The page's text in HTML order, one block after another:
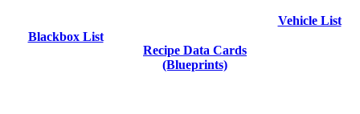
Blackbox List
Recipe Data Cards
(Blueprints)
Vehicle List